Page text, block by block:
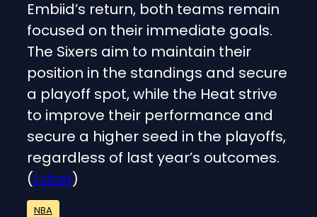
Embiid’s return, both teams remain
focused on their immediate goals.
The Sixers aim to maintain their
position in the standings and secure
a playoff spot, while the Heat strive
to improve their performance and
secure a higher seed in the playoffs,
regardless of last year’s outcomes.
(Lvbet)
NBA